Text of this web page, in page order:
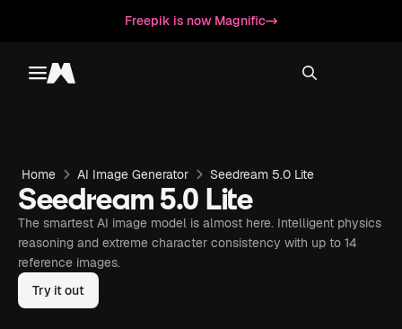
Freepik is now Magnific
Toggle menu
Magnific
Home AI Image Generator Seedream 5.0 Lite
Seedream 5.0 Lite
The smartest AI image model is almost here. Intelligent physics
reasoning and extreme character consistency with up to 14
reference images.
Try it out